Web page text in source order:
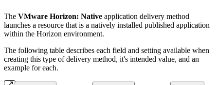
The VMware Horizon: Native application delivery method
launches a resource that is a natively installed published application
within the Horizon environment.
The following table describes each field and setting available when
creating this type of delivery method, it's intended value, and an
example for each.